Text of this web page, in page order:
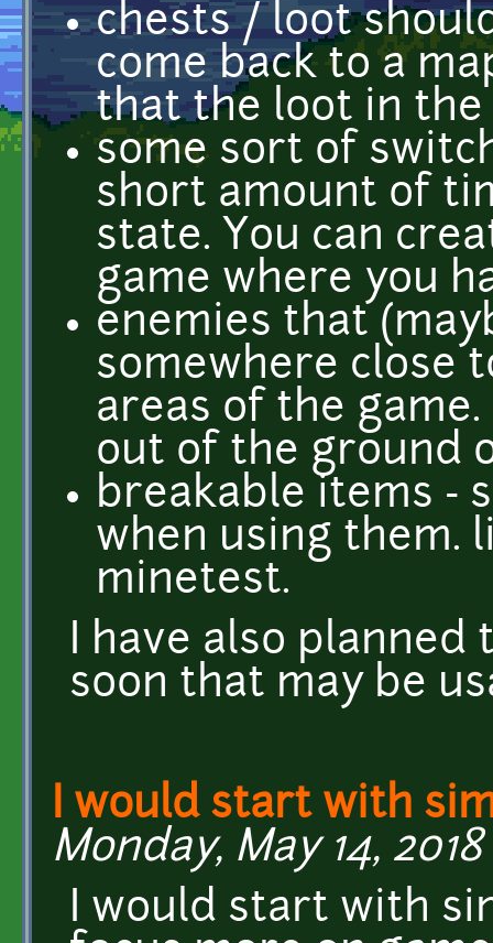
chests / loot
come back to a
that the loot in the
some sort of
short amount of
state. You can
game where you
enemies that
somewhere close
areas of the
out of the ground
breakable items -
when using them.
minetest.
I have also
soon that may be
I would start with
Monday, May 14,
I would start with